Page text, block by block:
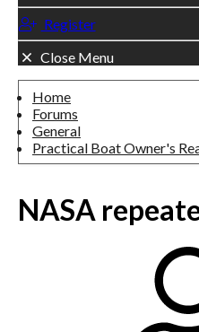
Register
Close Menu
Home
Forums
General
Practical Boat Owner's
NASA